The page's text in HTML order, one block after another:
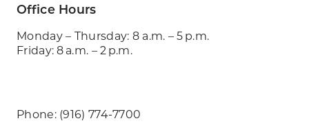
Office Hours
Monday – Thursday: 8 a.m. – 5 p.m.
Friday: 8 a.m. – 2 p.m.
Phone: (916) 774-7700